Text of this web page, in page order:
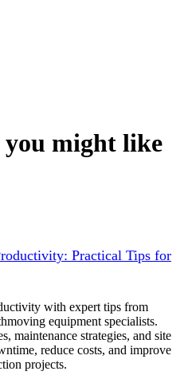
might like
Practical Tips for
with expert tips from
equipment specialists.
maintenance strategies, and site
reduce costs, and improve
projects.